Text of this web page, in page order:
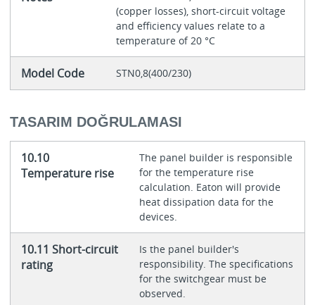
(copper losses), short-circuit voltage
and efficiency values relate to a
temperature of 20 °C
Model Code STN0,8(400/230)
TASARIM DOĞRULAMASI
10.10
Temperature rise
The panel builder is responsible
for the temperature rise
calculation. Eaton will provide
heat dissipation data for the
devices.
10.11 Short-circuit
rating
Is the panel builder's
responsibility. The specifications
for the switchgear must be
observed.